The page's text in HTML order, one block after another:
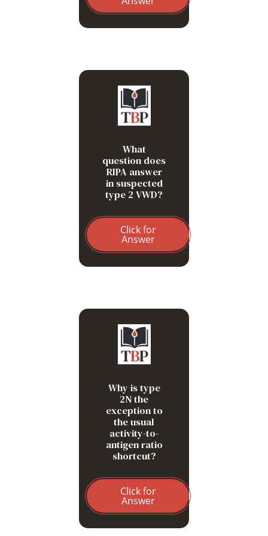
What
question does
RIPA answer
in suspected
type 2 VWD?
Click for
Answer
Is VWF-platelet binding
pathologically increased?
Enhanced low-dose RIPA
Why is type
2N the
exception to
the usual
activity-to-
antigen ratio
shortcut?
Click for
Answer
Type 2N often preserves
platelet-dependent VWF
activity. The clue is FVIII
carry FVIII normally.